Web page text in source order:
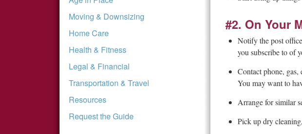
Moving & Downsizing
Home Care
Health & Fitness
Legal & Financial
Transportation & Travel
Resources
Request the Guide
#2. On Your
Notify the post
you subscribe to of
Contact phone, gas,
You may want to
Arrange for similar
Pick up dry